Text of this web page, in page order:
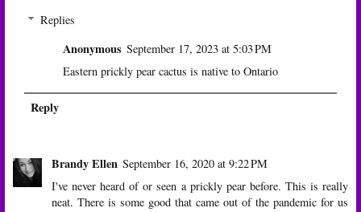
Replies
Anonymous September 17, 2023 at 5:03 PM
Eastern prickly pear cactus is native to Ontario
Reply
Brandy Ellen September 16, 2020 at 9:22 PM
I've never heard of or seen a prickly pear before. This is really
neat. There is some good that came out of the pandemic for us